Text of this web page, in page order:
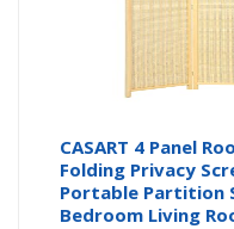
CASART 4 Panel
Folding Privacy
Portable Partition
Bedroom Living